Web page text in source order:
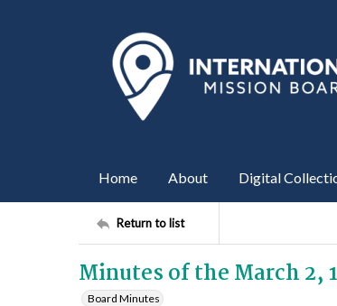
Home About Digital
Return to list
Minutes of the March 2,
Board Minutes